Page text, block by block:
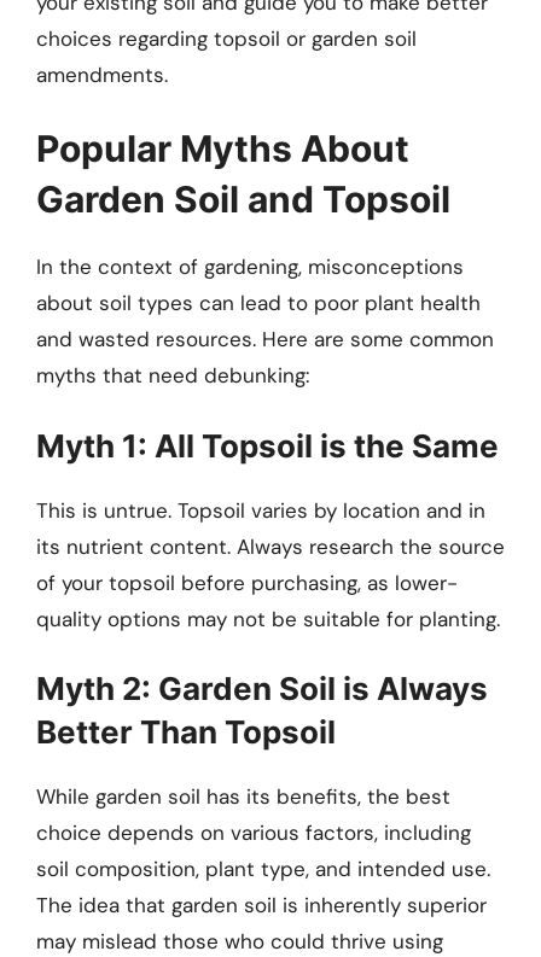
choices regarding topsoil or garden soil
amendments.
Popular Myths About
Garden Soil and Topsoil
In the context of gardening, misconceptions
about soil types can lead to poor plant health
and wasted resources. Here are some common
myths that need debunking:
Myth 1: All Topsoil is the Same
This is untrue. Topsoil varies by location and in
its nutrient content. Always research the source
of your topsoil before purchasing, as lower-
quality options may not be suitable for planting.
Myth 2: Garden Soil is Always
Better Than Topsoil
While garden soil has its benefits, the best
choice depends on various factors, including
soil composition, plant type, and intended use.
The idea that garden soil is inherently superior
may mislead those who could thrive using